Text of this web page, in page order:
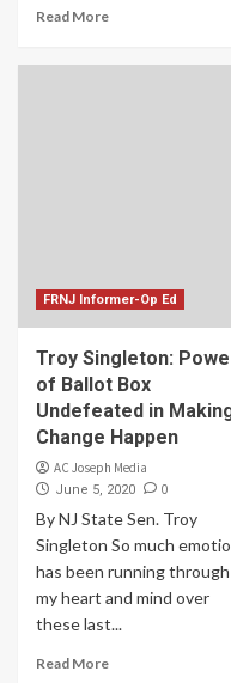
Read More
FRNJ Informer-Op Ed
Troy Singleton:
of Ballot Box
Undefeated in
Change Happen
AC Joseph Media
June 5, 2020 0
By NJ State Sen. Troy
Singleton So much
has been running through
my heart and mind over
these last...
Read More